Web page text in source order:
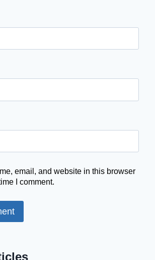
email, and website in this browser
I comment.